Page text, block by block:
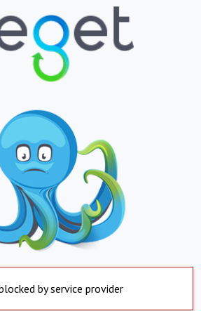
by service provider